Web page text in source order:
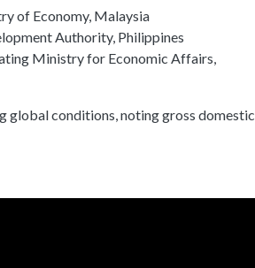
of Economy, Malaysia
Authority, Philippines
Ministry for Economic Affairs,
global conditions, noting gross domestic